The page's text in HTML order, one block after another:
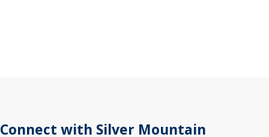
Connect with Silver Mountain